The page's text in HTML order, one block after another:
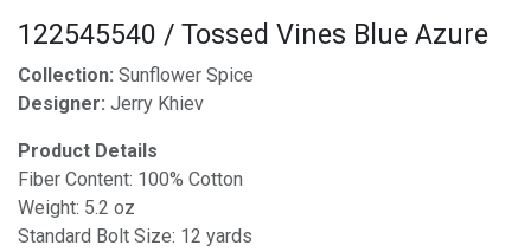
122545540 / Tossed Vines Blue Azure
Collection: Sunflower Spice
Designer: Jerry Khiev
Product Details
Fiber Content: 100% Cotton
Weight: 5.2 oz
Standard Bolt Size: 12 yards